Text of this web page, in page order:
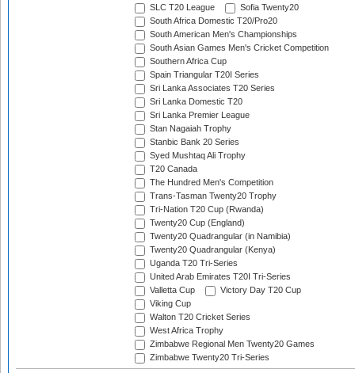
SLC T20 League
Sofia Twenty20
South Africa Domestic T20/Pro20
South American Men's Championships
South Asian Games Men's Cricket Competition
Southern Africa Cup
Spain Triangular T20I Series
Sri Lanka Associates T20 Series
Sri Lanka Domestic T20
Sri Lanka Premier League
Stan Nagaiah Trophy
Stanbic Bank 20 Series
Syed Mushtaq Ali Trophy
T20 Canada
The Hundred Men's Competition
Trans-Tasman Twenty20 Trophy
Tri-Nation T20 Cup (Rwanda)
Twenty20 Cup (England)
Twenty20 Quadrangular (in Namibia)
Twenty20 Quadrangular (Kenya)
Uganda T20 Tri-Series
United Arab Emirates T20I Tri-Series
Valletta Cup
Victory Day T20 Cup
Viking Cup
Walton T20 Cricket Series
West Africa Trophy
Zimbabwe Regional Men Twenty20 Games
Zimbabwe Twenty20 Tri-Series